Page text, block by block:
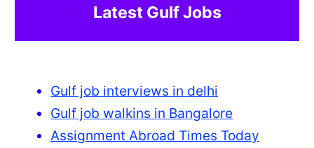
Latest Gulf Jobs
Gulf job interviews in delhi
Gulf job walkins in Bangalore
Assignment Abroad Times Today